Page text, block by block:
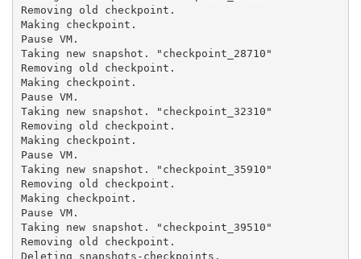
Removing old checkpoint.
Making checkpoint.
Pause VM.
Taking new snapshot. "checkpoint_28710"
Removing old checkpoint.
Making checkpoint.
Pause VM.
Taking new snapshot. "checkpoint_32310"
Removing old checkpoint.
Making checkpoint.
Pause VM.
Taking new snapshot. "checkpoint_35910"
Removing old checkpoint.
Making checkpoint.
Pause VM.
Taking new snapshot. "checkpoint_39510"
Removing old checkpoint.
Deleting snapshots-checkpoints.